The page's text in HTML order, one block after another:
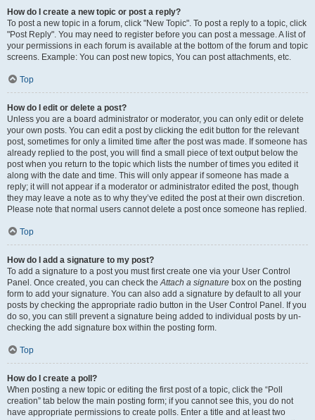
How do I create a new topic or post a reply?
To post a new topic in a forum, click "New Topic". To post a reply to a topic, click
"Post Reply". You may need to register before you can post a message. A list of
your permissions in each forum is available at the bottom of the forum and topic
screens. Example: You can post new topics, You can post attachments, etc.
Top
How do I edit or delete a post?
Unless you are a board administrator or moderator, you can only edit or delete
your own posts. You can edit a post by clicking the edit button for the relevant
post, sometimes for only a limited time after the post was made. If someone has
already replied to the post, you will find a small piece of text output below the
post when you return to the topic which lists the number of times you edited it
along with the date and time. This will only appear if someone has made a
reply; it will not appear if a moderator or administrator edited the post, though
they may leave a note as to why they’ve edited the post at their own discretion.
Please note that normal users cannot delete a post once someone has replied.
Top
How do I add a signature to my post?
To add a signature to a post you must first create one via your User Control
Panel. Once created, you can check theAttach a signature box on the posting
form to add your signature. You can also add a signature by default to all your
posts by checking the appropriate radio button in the User Control Panel. If you
do so, you can still prevent a signature being added to individual posts by un-
checking the add signature box within the posting form.
Top
How do I create a poll?
When posting a new topic or editing the first post of a topic, click the “Poll
creation” tab below the main posting form; if you cannot see this, you do not
have appropriate permissions to create polls. Enter a title and at least two